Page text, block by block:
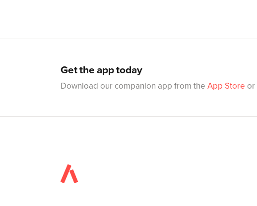
Get the app today
Download our companion app from the App Store or